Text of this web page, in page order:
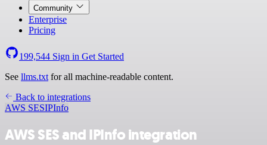
Community
Enterprise
Pricing
199,544 Sign in Get Started
See llms.txt for all machine-readable content.
Back to integrations
AWS SESIPInfo
AWS SES and IPInfo integration